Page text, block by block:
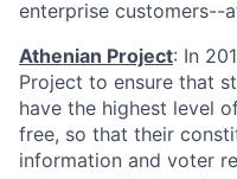
enterprise customers--
Athenian Project: In
Project to ensure that
have the highest level
free, so that their
information and voter